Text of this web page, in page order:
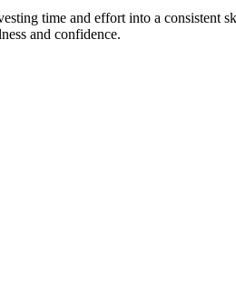
time and effort into a consistent
and confidence.